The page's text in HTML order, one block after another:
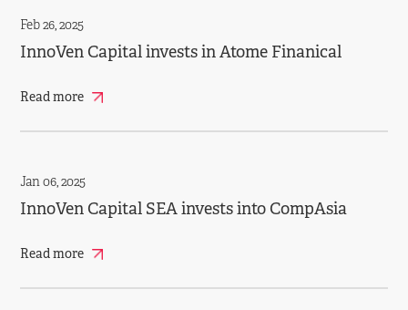
Feb 26, 2025
InnoVen Capital invests in Atome Finanical
Read more
Jan 06, 2025
InnoVen Capital SEA invests into CompAsia
Read more